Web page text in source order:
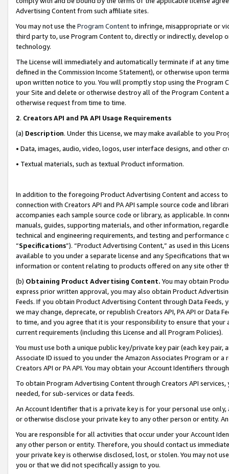
Advertising Content from such affiliate sites.
You may not use the Program Contentto infringe, misappropriate or
third party to, use Program Content to, directly or indirectly, develop
technology.
The License will immediately and automatically terminate if at any
defined in the Commission Income Statement), or otherwise upon
upon written notice to you. You will promptly stop using the Program
your Site and delete or otherwise destroy all of the Program Content
otherwise request from time to time.
2. Creators API and PA API Usage Requirements
(a) Description. Under this License, we may make available to you
• Data, images, audio, video, logos, user interface designs, and other
• Textual materials, such as textual Product information.
In addition to the foregoing Product Advertising Content and access
connection with Creators API and PA API sample source code and
accompanies each sample source code or library, as applicable. In
manuals, guides, supporting materials, and other information,
technical and engineering requirements, and testing and
“Specifications”). “Product Advertising Content,” as used in this
available to you under a separate license and any Specifications that
information or content relating to products offered on any site other
(b) Obtaining Product Advertising Content. You may obtain
express prior written approval, you may also obtain Product
Feeds. If you obtain Product Advertising Content through Data Feeds,
we may change, deprecate, or republish Creators API, PA API or Data
to time, and you agree that it is your responsibility to ensure that your
current requirements (including this License and all Program Policies).
You must use both a unique public key/private key pair (each key pair,
Associate ID issued to you under the Amazon Associates Program or
Creators API or PA API. You may obtain your Account Identifiers
To obtain Program Advertising Content through Creators API
needed, for sub-services or data feeds.
An Account Identifier that is a private key is for your personal use
or otherwise disclose your private key to any other person or entity.
You are responsible for all activities that occur under your Account
any other person or entity. Therefore, you should contact us
your private key is otherwise disclosed, lost, or stolen. You may not
you or that we did not specifically assign to you.